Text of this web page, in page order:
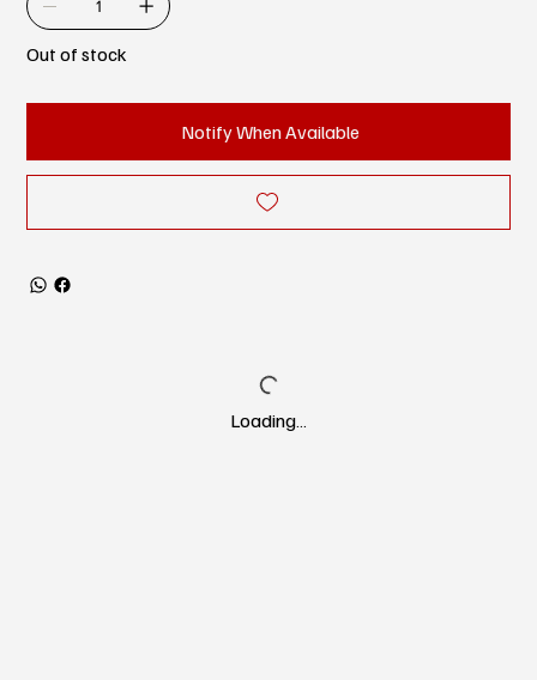
Out of stock
Notify When Available
Loading…